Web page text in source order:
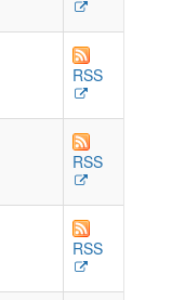
RSS
RSS
RSS